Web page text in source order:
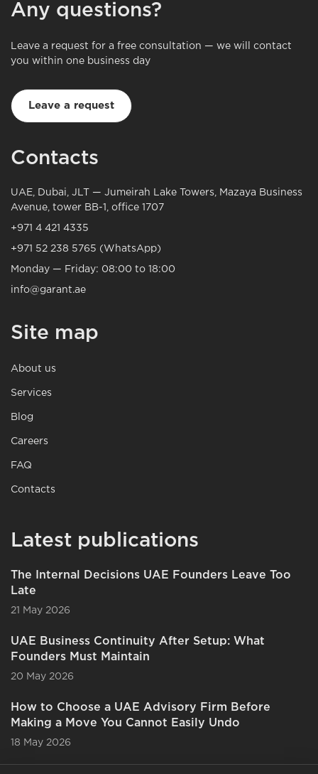
Any questions?
Leave a request for a free consultation — we will contact
you within one business day
Leave a request
Contacts
UAE, Dubai, JLT — Jumeirah Lake Towers, Mazaya Business
Avenue, tower BB-1, office 1707
+971 4 421 4335
+971 52 238 5765 (WhatsApp)
Monday — Friday: 08:00 to 18:00
info@garant.ae
Site map
About us
Services
Blog
Careers
FAQ
Contacts
Latest publications
The Internal Decisions UAE Founders Leave Too
Late
21 May 2026
UAE Business Continuity After Setup: What
Founders Must Maintain
20 May 2026
How to Choose a UAE Advisory Firm Before
Making a Move You Cannot Easily Undo
18 May 2026